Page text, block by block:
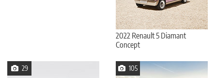
2022 Renault 5 Diamant
Concept
29 105